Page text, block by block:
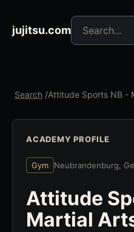
jujitsu.com
Search jujitsu
Search /Attitude Sports NB -
ACADEMY PROFILE
Gym Neubrandenburg,
Attitude
Martial